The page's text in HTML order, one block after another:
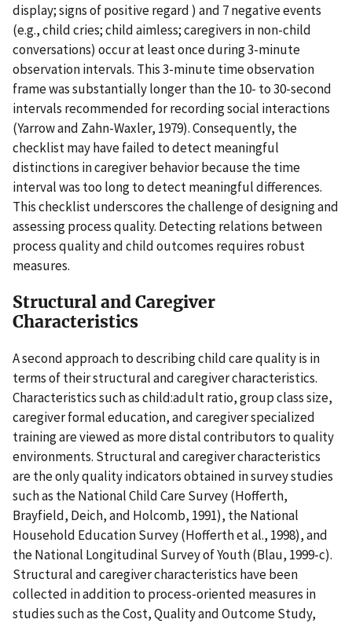
display; signs of positive regard ) and 7 negative events
(e.g., child cries; child aimless; caregivers in non-child
conversations) occur at least once during 3-minute
observation intervals. This 3-minute time observation
frame was substantially longer than the 10- to 30-second
intervals recommended for recording social interactions
(Yarrow and Zahn-Waxler, 1979). Consequently, the
checklist may have failed to detect meaningful
distinctions in caregiver behavior because the time
interval was too long to detect meaningful differences.
This checklist underscores the challenge of designing and
assessing process quality. Detecting relations between
process quality and child outcomes requires robust
measures.
Structural and Caregiver
Characteristics
A second approach to describing child care quality is in
terms of their structural and caregiver characteristics.
Characteristics such as child:adult ratio, group class size,
caregiver formal education, and caregiver specialized
training are viewed as more distal contributors to quality
environments. Structural and caregiver characteristics
are the only quality indicators obtained in survey studies
such as the National Child Care Survey (Hofferth,
Brayfield, Deich, and Holcomb, 1991), the National
Household Education Survey (Hofferth et al., 1998), and
the National Longitudinal Survey of Youth (Blau, 1999-c).
Structural and caregiver characteristics have been
collected in addition to process-oriented measures in
studies such as the Cost, Quality and Outcome Study,